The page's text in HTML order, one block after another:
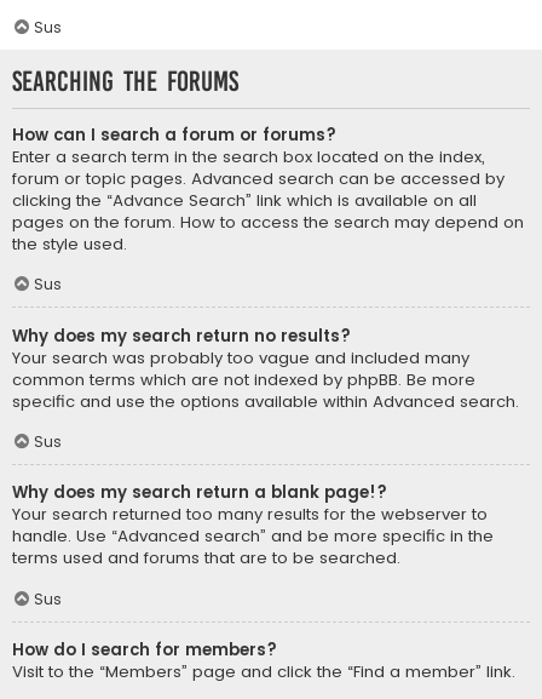
Sus
Searching the Forums
How can I search a forum or forums?
Enter a search term in the search box located on the index,
forum or topic pages. Advanced search can be accessed by
clicking the “Advance Search” link which is available on all
pages on the forum. How to access the search may depend on
the style used.
Sus
Why does my search return no results?
Your search was probably too vague and included many
common terms which are not indexed by phpBB. Be more
specific and use the options available within Advanced search.
Sus
Why does my search return a blank page!?
Your search returned too many results for the webserver to
handle. Use “Advanced search” and be more specific in the
terms used and forums that are to be searched.
Sus
How do I search for members?
Visit to the “Members” page and click the “Find a member” link.